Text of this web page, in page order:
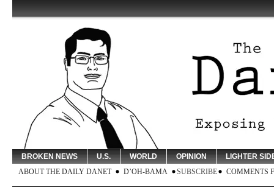
BROKEN NEWS U.S. WORLD OPINION
LIGHTER
ABOUT THE DAILY DANET
D’OH-BAMA SUBSCRIBE COMMENTS